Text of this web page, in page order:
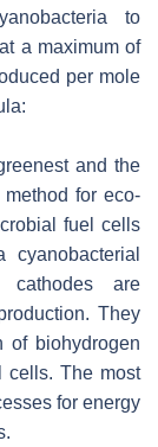
to
a maximum of
per mole
and the
for eco-
fuel cells
cathodes are
They
of biohydrogen
cells. The most
for energy